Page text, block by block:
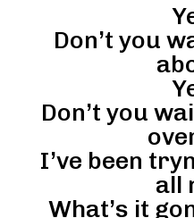
Don’t you
Don’t you
I’ve been
all
What’s it